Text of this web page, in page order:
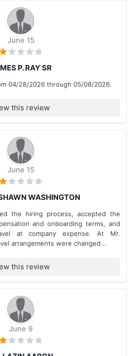
June 15
P. RAY SR
04/28/2026 through 05/08/2026.
this review
June 15
WASHINGTON
the hiring process, accepted the
and onboarding terms, and
at company expense. At Mr.
arrangements were changed...
this review
June 9